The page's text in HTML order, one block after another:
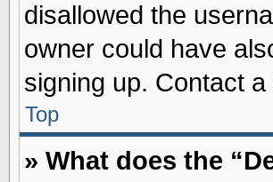
disallowed the
owner could have
signing up. Contact
Top
» What does the